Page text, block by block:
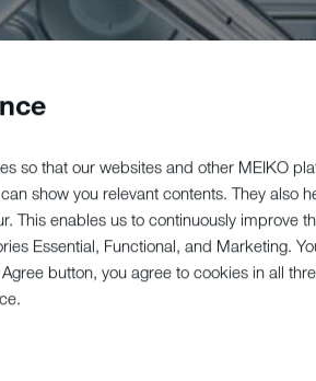
so that our websites and other MEIKO
show you relevant contents. They also
This enables us to continuously improve
Essential, Functional, and Marketing.
button, you agree to cookies in all